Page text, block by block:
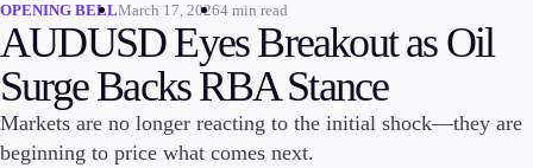
Markets
Forex
Indices
OPENING BELLMarch 17, 20264 min read
AUDUSD Eyes Breakout as Oil
Surge Backs RBA Stance
Markets are no longer reacting to the initial shock—they are
beginning to price what comes next.